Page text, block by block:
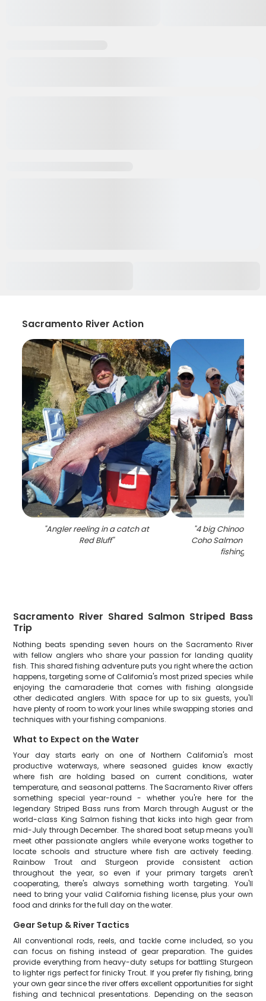
Sacramento River Action
"Angler reeling in a catch at
Red Bluff"
"4 big Chinook
Coho Salmon
fishing in
Sacramento River Shared Salmon Striped Bass
Trip
Nothing beats spending seven hours on the Sacramento River
with fellow anglers who share your passion for landing quality
fish. This shared fishing adventure puts you right where the action
happens, targeting some of California's most prized species while
enjoying the camaraderie that comes with fishing alongside
other dedicated anglers. With space for up to six guests, you'll
have plenty of room to work your lines while swapping stories and
techniques with your fishing companions.
What to Expect on the Water
Your day starts early on one of Northern California's most
productive waterways, where seasoned guides know exactly
where fish are holding based on current conditions, water
temperature, and seasonal patterns. The Sacramento River offers
something special year-round - whether you're here for the
legendary Striped Bass runs from March through August or the
world-class King Salmon fishing that kicks into high gear from
mid-July through December. The shared boat setup means you'll
meet other passionate anglers while everyone works together to
locate schools and structure where fish are actively feeding.
Rainbow Trout and Sturgeon provide consistent action
throughout the year, so even if your primary targets aren't
cooperating, there's always something worth targeting. You'll
need to bring your valid California fishing license, plus your own
food and drinks for the full day on the water.
Gear Setup & River Tactics
All conventional rods, reels, and tackle come included, so you
can focus on fishing instead of gear preparation. The guides
provide everything from heavy-duty setups for battling Sturgeon
to lighter rigs perfect for finicky Trout. If you prefer fly fishing, bring
your own gear since the river offers excellent opportunities for sight
fishing and technical presentations. Depending on the season